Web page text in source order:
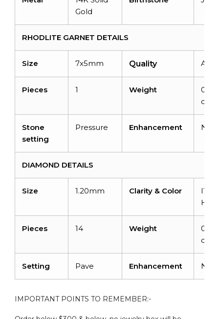
Gold
RHODLITE GARNET DETAILS
Size 7x5mm Quality AAA
Pieces 1 Weight
0.72
Stone
setting
Pressure Enhancement
DIAMOND DETAILS
Size 1.20mm Clarity & Color
I1-
H
Pieces 14 Weight
0.112
Setting Pave Enhancement
IMPORTANT POINTS TO REMEMBER:-